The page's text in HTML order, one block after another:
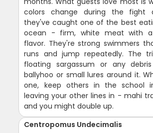
colors change during the fight
they've caught one of the best
ocean - firm, white meat with a
flavor. They're strong swimmers
runs and jump repeatedly. The
floating sargassum or any
ballyhoo or small lures around it.
one, keep others in the school
leaving your other lines in - mahi
and you might double up.
Centropomus Undecimalis